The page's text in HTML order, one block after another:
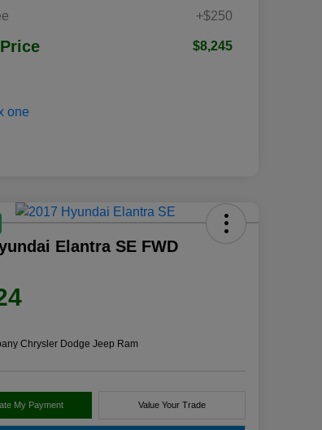
+$250
$8,245
Elantra SE FWD
Chrysler Dodge Jeep Ram
My Payment Value Your Trade